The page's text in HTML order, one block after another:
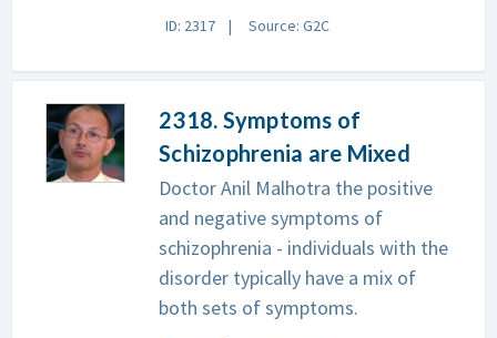
ID: 2317 Source: G2C
2318. Symptoms of
Schizophrenia are Mixed
Doctor Anil Malhotra the positive
and negative symptoms of
schizophrenia - individuals with the
disorder typically have a mix of
both sets of symptoms.